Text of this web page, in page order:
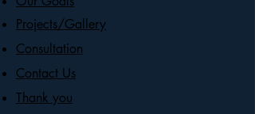
Projects/Gallery
Consultation
Contact Us
Thank you